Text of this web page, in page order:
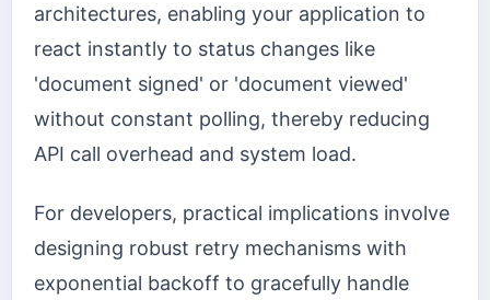
architectures, enabling your application to
react instantly to status changes like
'document signed' or 'document viewed'
without constant polling, thereby reducing
API call overhead and system load.
For developers, practical implications involve
designing robust retry mechanisms with
exponential backoff to gracefully handle